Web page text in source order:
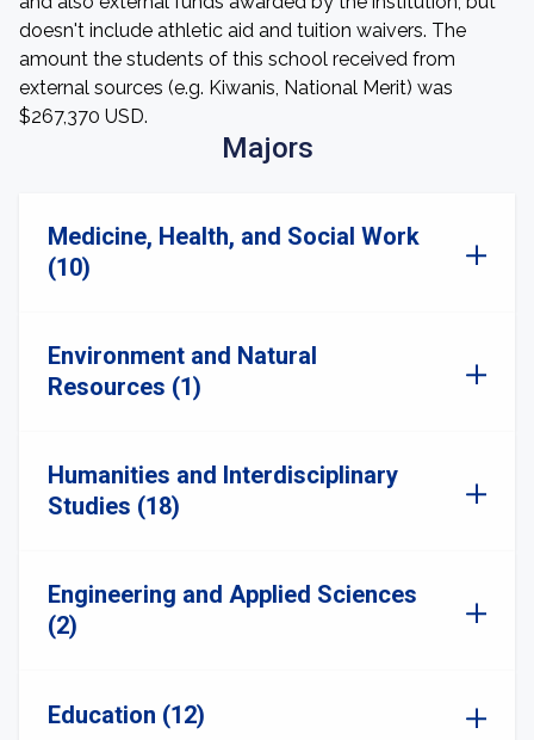
doesn't include athletic aid and tuition waivers. The
amount the students of this school received from
external sources (e.g. Kiwanis, National Merit) was
$267,370 USD.
Majors
Medicine, Health, and Social Work
(10)
Environment and Natural
Resources (1)
Humanities and Interdisciplinary
Studies (18)
Engineering and Applied Sciences
(2)
Education (12)